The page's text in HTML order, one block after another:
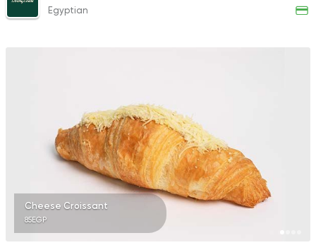
Egyptian
Cheese Croissant
85EGP